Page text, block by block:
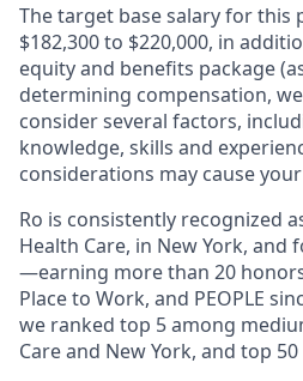
The target base salary for this
$182,300 to $220,000, in
equity and benefits package
determining compensation,
consider several factors,
knowledge, skills and
considerations may cause
Ro is consistently recognized
Health Care, in New York, and
—earning more than 20
Place to Work, and PEOPLE
we ranked top 5 among
Care and New York, and top